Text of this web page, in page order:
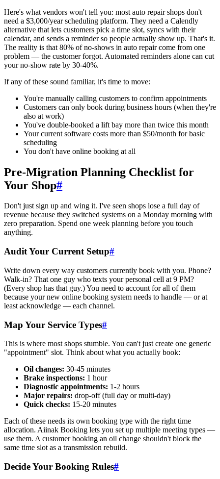
Here's what vendors won't tell you: most auto repair shops don't
need a $3,000/year scheduling platform. They need a Calendly
alternative that lets customers pick a time slot, syncs with their
calendar, and sends a reminder so people actually show up. That's it.
The reality is that 80% of no-shows in auto repair come from one
problem — the customer forgot. Automated reminders alone can cut
your no-show rate by 30-40%.
If any of these sound familiar, it's time to move:
You're manually calling customers to confirm appointments
Customers can only book during business hours (when they're
also at work)
You've double-booked a lift bay more than twice this month
Your current software costs more than $50/month for basic
scheduling
You don't have online booking at all
Pre-Migration Planning Checklist for
Your Shop#
Don't just sign up and wing it. I've seen shops lose a full day of
revenue because they switched systems on a Monday morning with
zero preparation. Spend one week planning before you touch
anything.
Audit Your Current Setup#
Write down every way customers currently book with you. Phone?
Walk-in? That one guy who texts your personal cell at 9 PM?
(Every shop has that guy.) You need to account for all of them
because your new online booking system needs to handle — or at
least acknowledge — each channel.
Map Your Service Types#
This is where most shops stumble. You can't just create one generic
"appointment" slot. Think about what you actually book:
Oil changes: 30-45 minutes
Brake inspections: 1 hour
Diagnostic appointments: 1-2 hours
Major repairs: drop-off (full day or multi-day)
Quick checks: 15-20 minutes
Each of these needs its own booking type with the right time
allocation. Aiinak Booking lets you set up multiple meeting types —
use them. A customer booking an oil change shouldn't block the
same time slot as a transmission rebuild.
Decide Your Booking Rules#